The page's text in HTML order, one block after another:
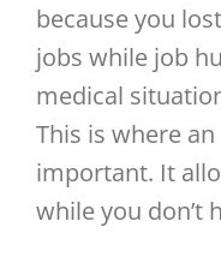
because you
jobs while job
medical
This is where
important. It
while you don’t